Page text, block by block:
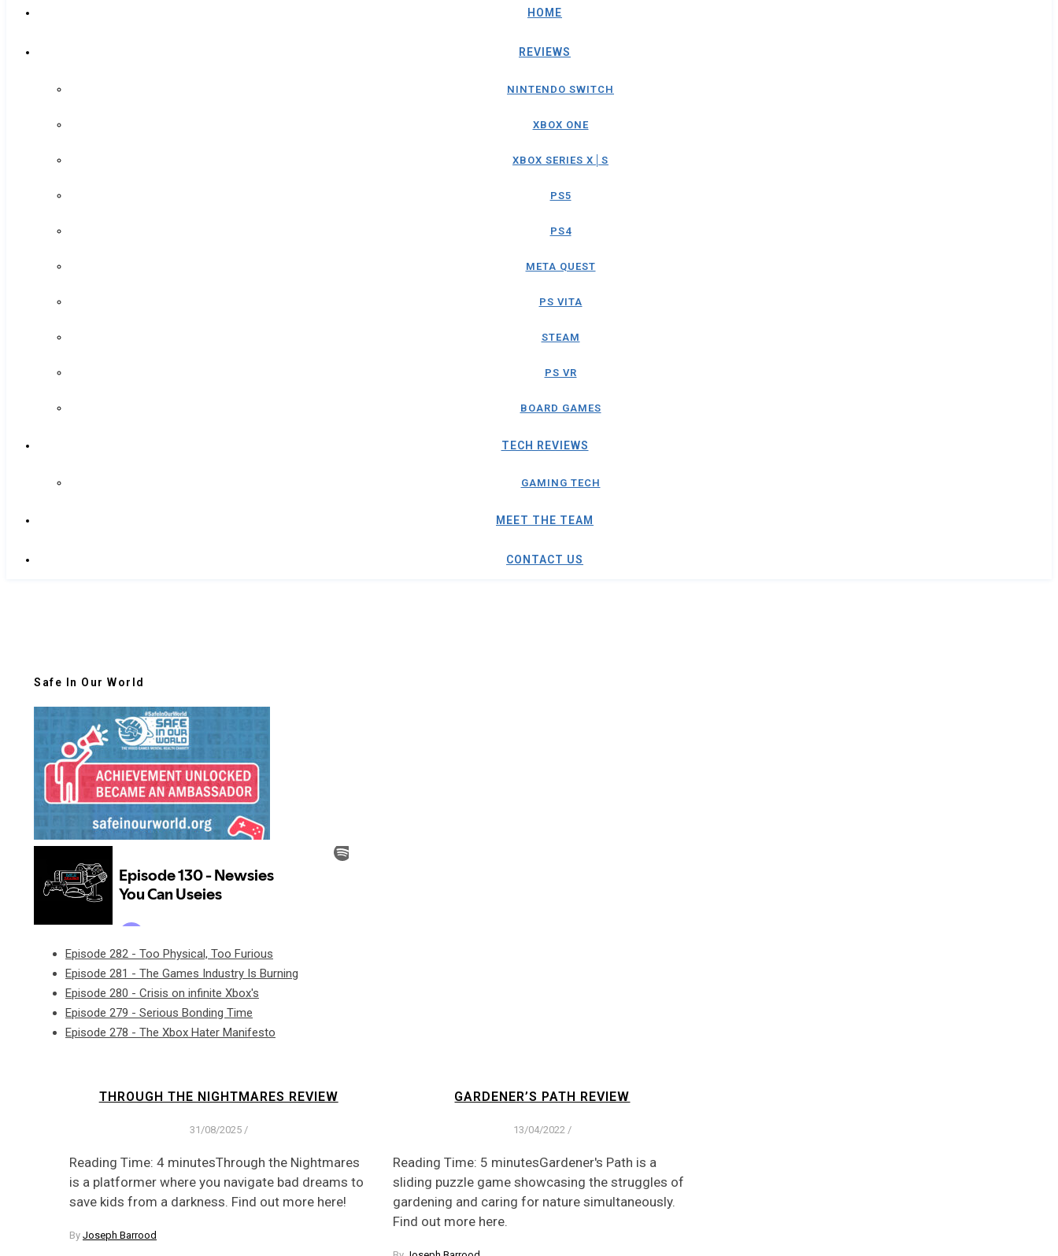
HOME
REVIEWS
NINTENDO SWITCH
XBOX ONE
XBOX SERIES X│S
PS5
PS4
META QUEST
PS VITA
STEAM
PS VR
BOARD GAMES
TECH REVIEWS
GAMING TECH
MEET THE TEAM
CONTACT US
Safe In Our World
Episode 282 - Too Physical, Too Furious
Episode 281 - The Games Industry Is Burning
Episode 280 - Crisis on infinite Xbox's
Episode 279 - Serious Bonding Time
Episode 278 - The Xbox Hater Manifesto
THROUGH THE NIGHTMARES REVIEW
31/08/2025 /
Reading Time: 4 minutesThrough the Nightmares
is a platformer where you navigate bad dreams to
save kids from a darkness. Find out more here!
By Joseph Barrood
GARDENER’S PATH REVIEW
13/04/2022 /
Reading Time: 5 minutesGardener's Path is a
sliding puzzle game showcasing the struggles of
gardening and caring for nature simultaneously.
Find out more here.